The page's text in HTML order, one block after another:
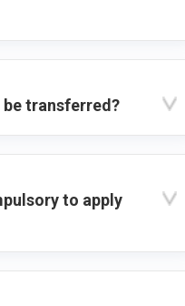
be transferred?
to apply